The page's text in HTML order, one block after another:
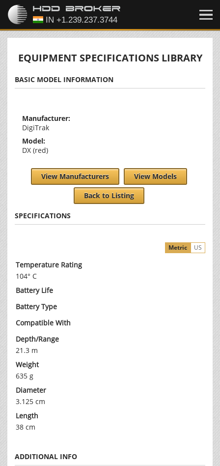
EQUIPMENT SPECIFICATIONS LIBRARY
BASIC MODEL INFORMATION
Manufacturer:
DigiTrak
Model:
DX (red)
View Manufacturers View Models
Back to Listing
SPECIFICATIONS
US
Metric
Temperature Rating
104° C
Battery Life
Battery Type
Compatible With
Depth/Range
21.3 m
Weight
635 g
Diameter
3.125 cm
Length
38 cm
ADDITIONAL INFO